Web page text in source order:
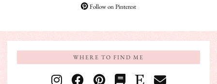
Follow on Pinterest
WHERE TO FIND ME